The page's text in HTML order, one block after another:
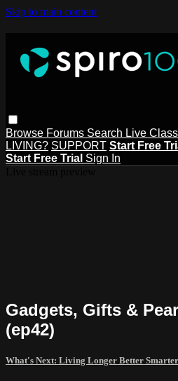
Skip to main content
Browse Forums Search Live
LIVING? SUPPORT Start Free
Start Free Trial Sign In
Gadgets, Gifts &
(ep42)
What's Next: Living Longer Better